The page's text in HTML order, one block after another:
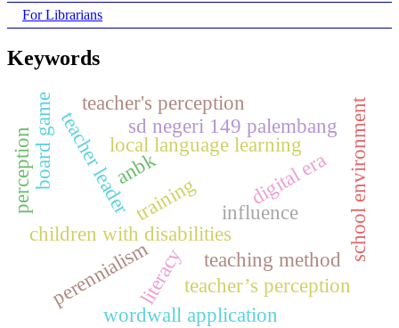
For Librarians
Keywords
digital era
local language learning
children with disabilities
teaching method
sd negeri 149 palembang
teacher leadertraining
literacy
teacher's perception
board game
perennialism
anbk
teacher’s perception
wordwall application
perception school environment
influence